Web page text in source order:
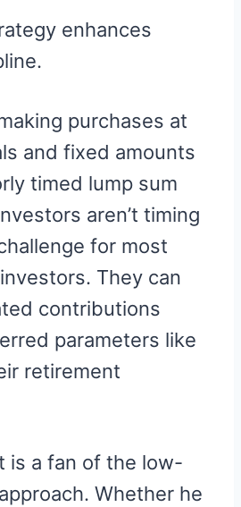
enhances
purchases at
and fixed amounts
timed lump sum
aren’t timing
for most
They can
contributions
parameters like
retirement
is a fan of the low-
Whether he